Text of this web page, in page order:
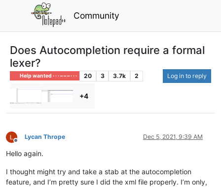
Community
Does Autocompletion require a formal
lexer?
Help wanted · · · – – – · · · 20 3 3.7k 2 Log in to reply
+4
Offline
Lycan Thrope Dec 5, 2021, 9:39 AM
Hello again.
I thought might try and take a stab at the autocompletion
feature, and I’m pretty sure I did the xml file properly. I’m only,